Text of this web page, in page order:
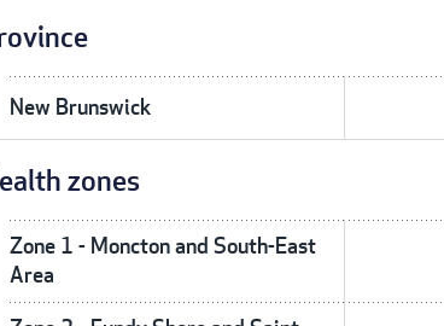
New Brunswick
zones
Zone 1 - Moncton and South-East
Area